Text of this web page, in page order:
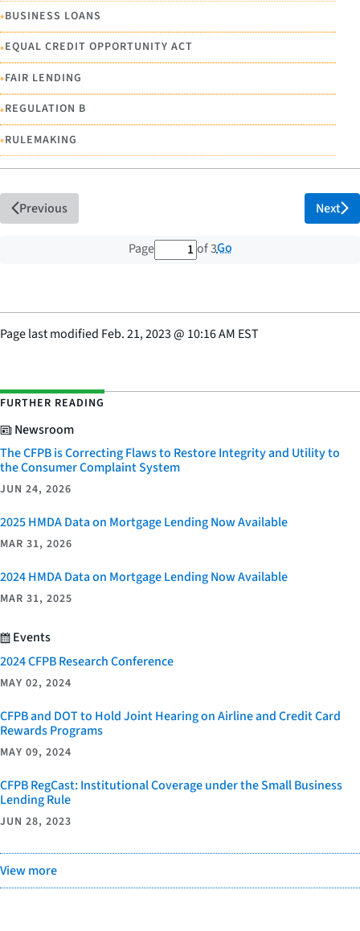
•BUSINESS LOANS
•EQUAL CREDIT OPPORTUNITY ACT
•FAIR LENDING
•REGULATION B
•RULEMAKING
Previous
Page 1 out of 3 total pages
of 3Go
Next
Page last modified Feb. 21, 2023@ 10:16 AM EST
FURTHER READING
Newsroom
The CFPB is Correcting Flaws to Restore Integrity and Utility to
the Consumer Complaint System
JUN 24, 2026
2025 HMDA Data on Mortgage Lending Now Available
MAR 31, 2026
2024 HMDA Data on Mortgage Lending Now Available
MAR 31, 2025
Events
2024 CFPB Research Conference
MAY 02, 2024
CFPB and DOT to Hold Joint Hearing on Airline and Credit Card
Rewards Programs
MAY 09, 2024
CFPB RegCast: Institutional Coverage under the Small Business
Lending Rule
JUN 28, 2023
View more